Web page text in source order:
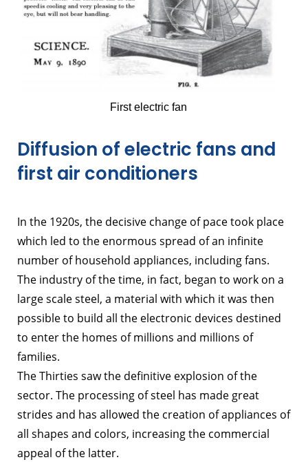
First electric fan
Diffusion of electric fans and
first air conditioners
In the 1920s, the decisive change of pace took place
which led to the enormous spread of an infinite
number of household appliances, including fans.
The industry of the time, in fact, began to work on a
large scale steel, a material with which it was then
possible to build all the electronic devices destined
to enter the homes of millions and millions of
families.
The Thirties saw the definitive explosion of the
sector. The processing of steel has made great
strides and has allowed the creation of appliances of
all shapes and colors, increasing the commercial
appeal of the latter.